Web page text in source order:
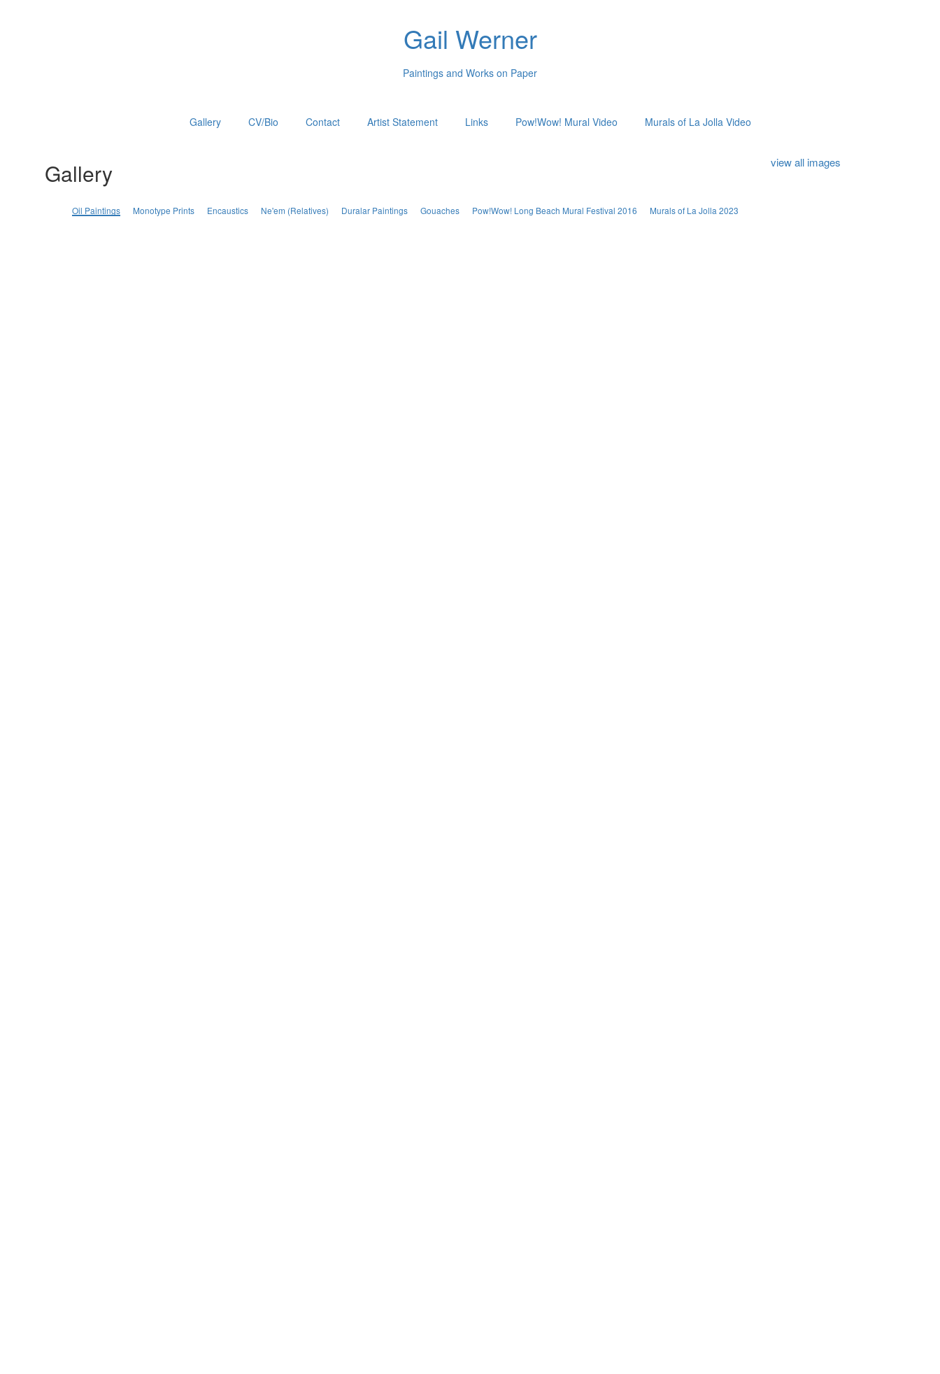
Gail Werner
Paintings and Works on Paper
Gallery CV/Bio Contact Artist Statement Links Pow!Wow! Mural Video Murals of La Jolla Video
Gallery
Oil Paintings Monotype Prints Encaustics Ne'em (Relatives) Duralar Paintings Gouaches Pow!Wow! Long Beach Mural Festival 2016 Murals of La Jolla 2023
view all images